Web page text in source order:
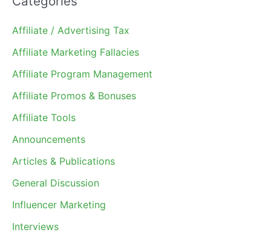
Affiliate / Advertising Tax
Affiliate Marketing Fallacies
Affiliate Program Management
Affiliate Promos & Bonuses
Affiliate Tools
Announcements
Articles & Publications
General Discussion
Influencer Marketing
Interviews